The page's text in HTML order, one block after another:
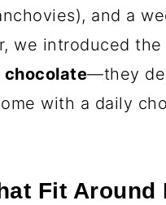
and a
we introduced the
chocolate—they
with a daily
Fit Around